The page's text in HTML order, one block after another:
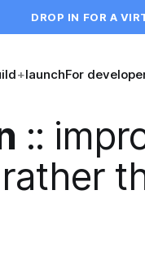
DROP IN FOR A
+launchFor
::
rather